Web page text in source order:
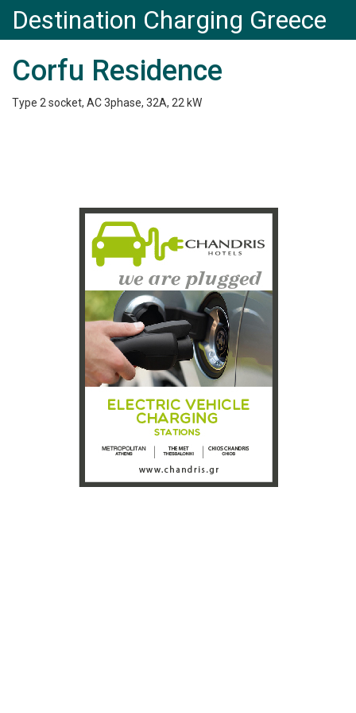
Destination Charging Greece
Corfu Residence
Type 2 socket, AC 3phase, 32A, 22 kW